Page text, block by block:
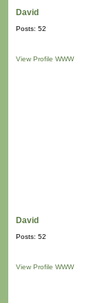
David
Posts: 52
View Profile WWW
David
Posts: 52
View Profile WWW